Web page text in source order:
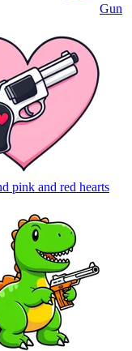
Gun
pink and red hearts